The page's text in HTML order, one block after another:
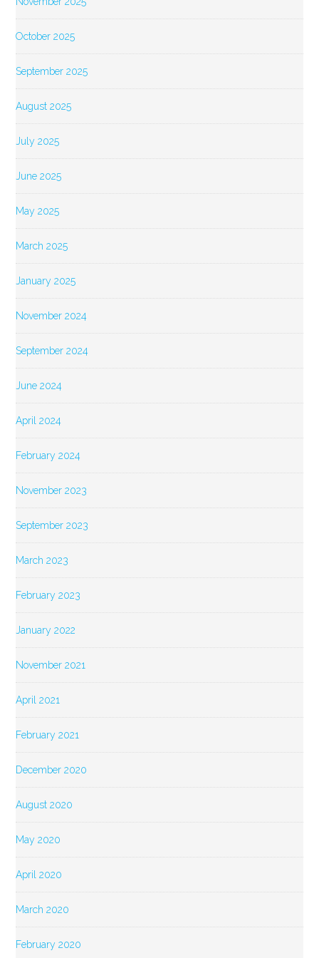
October 2025
September 2025
August 2025
July 2025
June 2025
May 2025
March 2025
January 2025
November 2024
September 2024
June 2024
April 2024
February 2024
November 2023
September 2023
March 2023
February 2023
January 2022
November 2021
April 2021
February 2021
December 2020
August 2020
May 2020
April 2020
March 2020
February 2020